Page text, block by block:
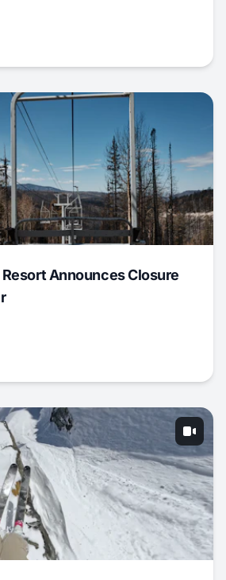
Resort Announces Closure